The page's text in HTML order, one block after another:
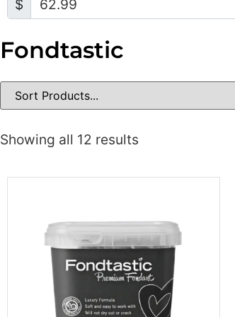
$
Fondtastic
Showing all 12 results